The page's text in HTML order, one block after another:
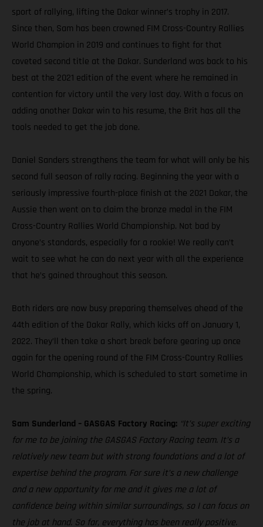
sport of rallying, lifting the Dakar winner’s trophy in 2017.
Since then, Sam has been crowned FIM Cross-Country Rallies
World Champion in 2019 and continues to fight for that
coveted second title at the Dakar. Sunderland was back to his
best at the 2021 edition of the event where he remained in
contention for victory until the very last day. With a focus on
adding another Dakar win to his resume, the Brit has all the
tools needed to get the job done.
Daniel Sanders strengthens the team for what will only be his
second full season of rally racing. Beginning the year with a
seriously impressive fourth-place finish at the 2021 Dakar, the
Aussie then went on to claim the bronze medal in the FIM
Cross-Country Rallies World Championship. Not bad by
anyone’s standards, especially for a rookie! We really can’t
wait to see what he can do next year with all the experience
that he’s gained throughout this season.
Both riders are now busy preparing themselves ahead of the
44th edition of the Dakar Rally, which kicks off on January 1,
2022. They’ll then take a short break before gearing up once
again for the opening round of the FIM Cross-Country Rallies
World Championship, which is scheduled to start sometime in
the spring.
Sam Sunderland – GASGAS Factory Racing: “It’s super exciting
for me to be joining the GASGAS Factory Racing team. It’s a
relatively new team but with strong foundations and a lot of
expertise behind the program. For sure it’s a new challenge
and a new opportunity for me and it gives me a lot of
confidence being within similar surroundings, so I can focus on
the job at hand. So far, everything has been really positive.